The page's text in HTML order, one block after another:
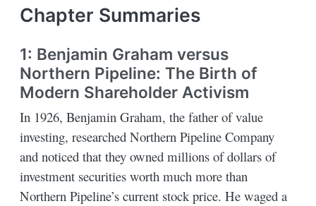
Chapter Summaries
1: Benjamin Graham versus
Northern Pipeline: The Birth of
Modern Shareholder Activism
In 1926, Benjamin Graham, the father of value
investing, researched Northern Pipeline Company
and noticed that they owned millions of dollars of
investment securities worth much more than
Northern Pipeline’s current stock price. He waged a